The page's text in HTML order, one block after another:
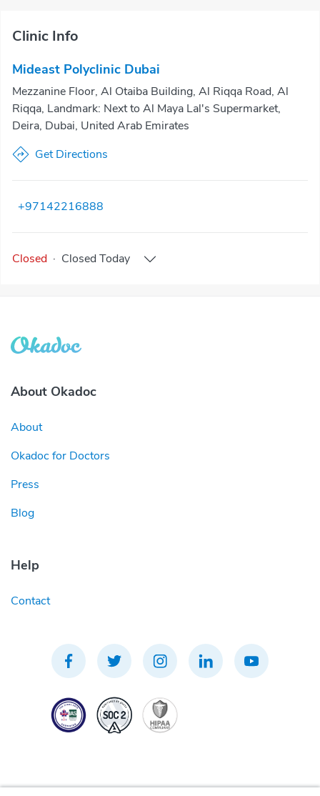
Clinic Info
Mideast Polyclinic Dubai
Mezzanine Floor, Al Otaiba Building, Al Riqqa Road, Al
Riqqa, Landmark: Next to Al Maya Lal's Supermarket,
Deira, Dubai, United Arab Emirates
Get Directions
+97142216888
Closed · Closed Today
About Okadoc
About
Okadoc for Doctors
Press
Blog
Help
Contact